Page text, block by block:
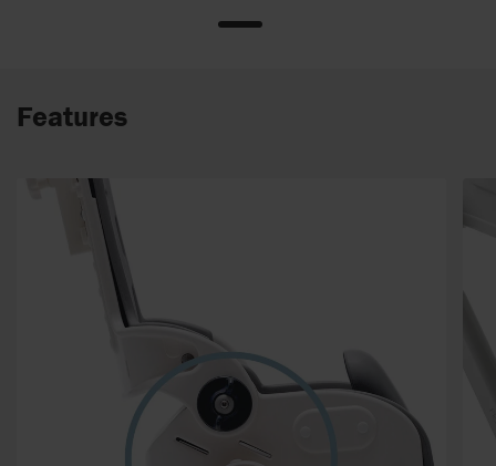
Features